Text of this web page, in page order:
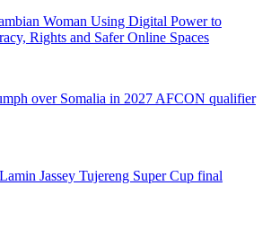
Woman Using Digital Power to
Rights and Safer Online Spaces
over Somalia in 2027 AFCON qualifier
Jassey Tujereng Super Cup final